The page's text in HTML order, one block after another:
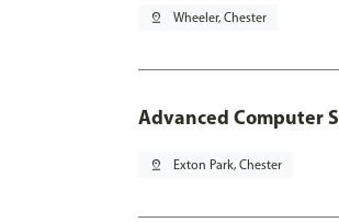
pin_drop Wheeler, Chester
Advanced Computer
pin_drop Exton Park, Chester